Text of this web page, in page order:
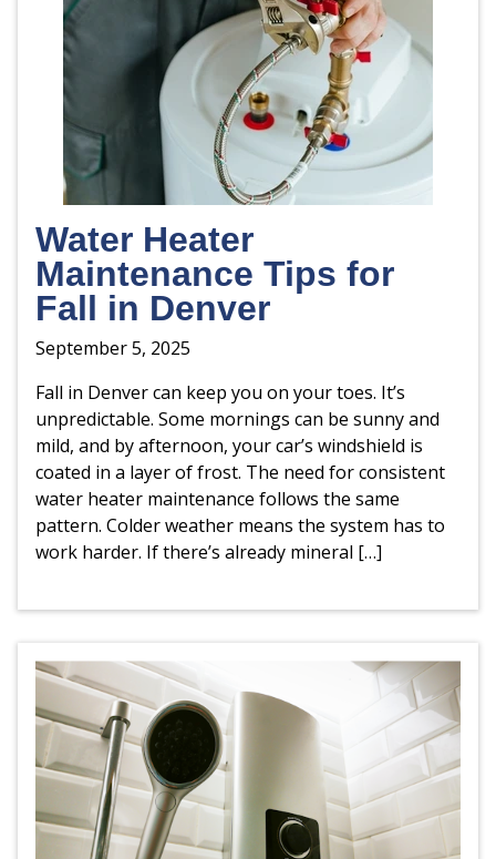
Water Heater
Maintenance Tips for
Fall in Denver
September 5, 2025
Fall in Denver can keep you on your toes. It’s
unpredictable. Some mornings can be sunny and
mild, and by afternoon, your car’s windshield is
coated in a layer of frost. The need for consistent
water heater maintenance follows the same
pattern. Colder weather means the system has to
work harder. If there’s already mineral […]